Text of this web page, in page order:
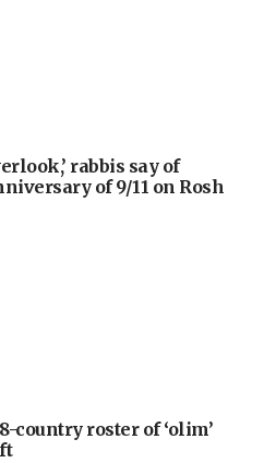
rabbis say of
of 9/11 on Rosh
country roster of ‘olim’